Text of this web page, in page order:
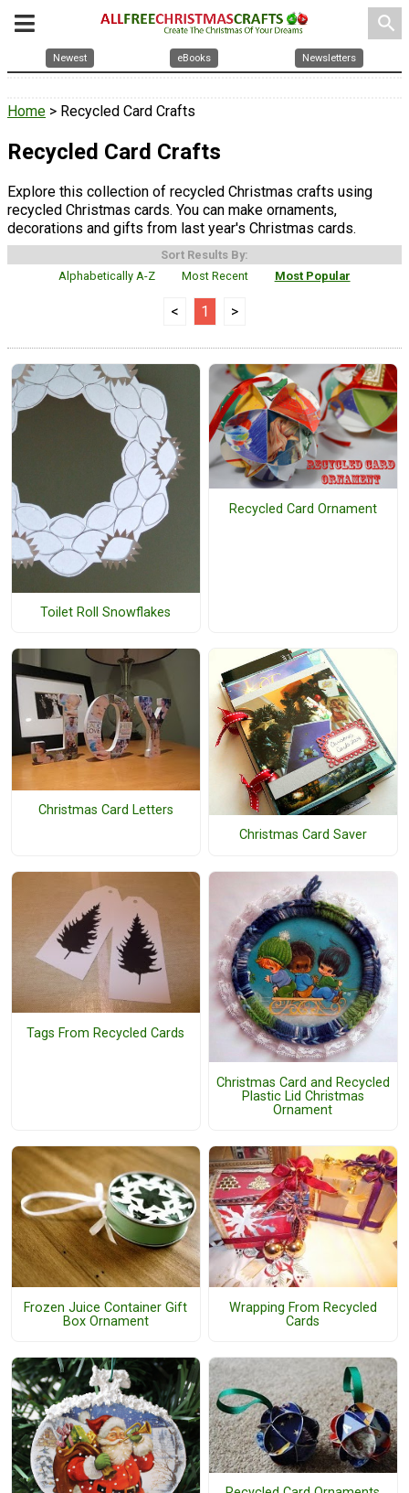
search
Newest eBooks Newsletters
Home > Recycled Card Crafts
Recycled Card Crafts
Explore this collection of recycled Christmas crafts using
recycled Christmas cards. You can make ornaments,
decorations and gifts from last year's Christmas cards.
Sort Results By:
Alphabetically A-Z
Most Recent Most Popular
< 1 >
Toilet Roll Snowflakes
Recycled Card Ornament
Christmas Card Letters
Christmas Card Saver
Tags From Recycled Cards
Christmas Card and Recycled
Plastic Lid Christmas
Ornament
Frozen Juice Container Gift
Box Ornament
Wrapping From Recycled
Cards